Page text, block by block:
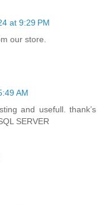
at 9:29 PM
our store.
AM
and usefull. thank’s
SERVER